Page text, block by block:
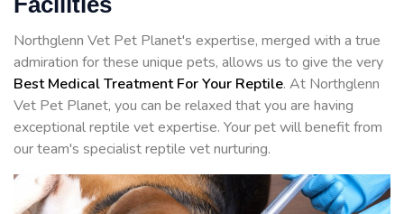
Northglenn Vet Pet Planet's expertise, merged with a true
admiration for these unique pets, allows us to give the very
Best Medical Treatment For Your Reptile. At Northglenn
Vet Pet Planet, you can be relaxed that you are having
exceptional reptile vet expertise. Your pet will benefit from
our team's specialist reptile vet nurturing.